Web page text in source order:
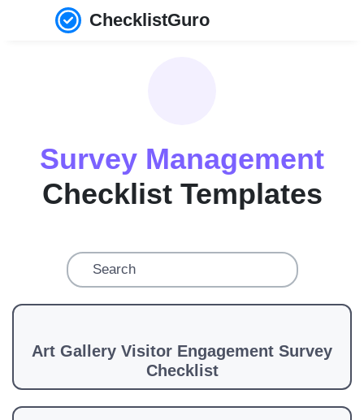
ChecklistGuro
Survey Management
Checklist Templates
Art Gallery Visitor Engagement Survey
Checklist